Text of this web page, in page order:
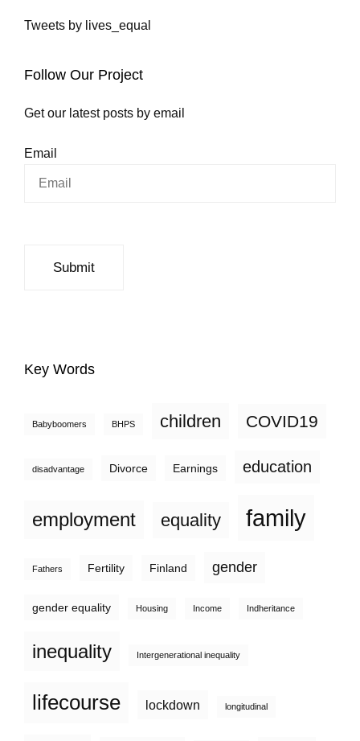
Tweets by lives_equal
Follow Our Project
Get our latest posts by email
Email
Key Words
Babyboomers BHPS children COVID19
disadvantage Divorce Earnings education
employment equality family
Fathers Fertility Finland gender
gender equality Housing Income Indheritance
inequality Intergenerational inequality
lifecourse lockdown longitudinal